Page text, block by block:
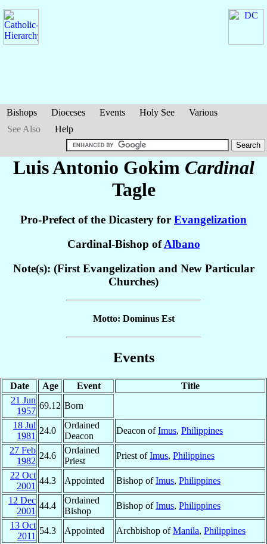
Bishops Dioceses Events Holy See
Various
See Also
Help
Luis Antonio Gokim Cardinal
Tagle
Pro-Prefect of the Dicastery for Evangelization
Cardinal-Bishop ofAlbano
Note(s): (First Evangelization and New Particular
Churches)
Motto: Dominus Est
Events
Date Age Event
Title
21 Jun
1957
69.12 Born
18 Jul
1981
24.0
Ordained
Deacon
Deacon ofImus, Philippines
27 Feb
1982
24.6
Ordained
Priest
Priest ofImus, Philippines
22 Oct
2001
44.3 Appointed Bishop ofImus, Philippines
12 Dec
2001
44.4
Ordained
Bishop
Bishop ofImus, Philippines
13 Oct
2011
54.3 Appointed Archbishop ofManila, Philippines